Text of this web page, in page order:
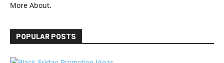
More About.
POPULAR POSTS